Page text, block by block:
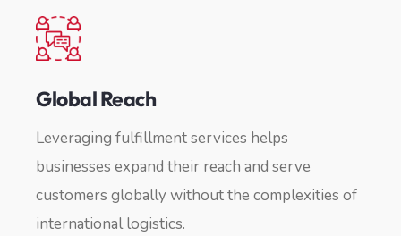
Global Reach
Leveraging fulfillment services helps
businesses expand their reach and serve
customers globally without the complexities of
international logistics.